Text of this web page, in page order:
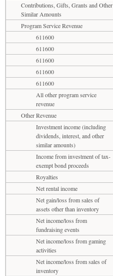
Contributions, Gifts, Grants and Other
Similar Amounts
Program Service Revenue
611600
611600
611600
611600
611600
All other program service
revenue
Other Revenue
Investment income (including
dividends, interest, and other
similar amounts)
Income from investment of tax-
exempt bond proceeds
Royalties
Net rental income
Net gain/loss from sales of
assets other than inventory
Net income/loss from
fundraising events
Net income/loss from gaming
activities
Net income/loss from sales of
inventory